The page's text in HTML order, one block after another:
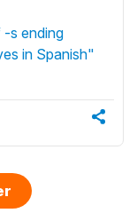
-s ending
in Spanish"